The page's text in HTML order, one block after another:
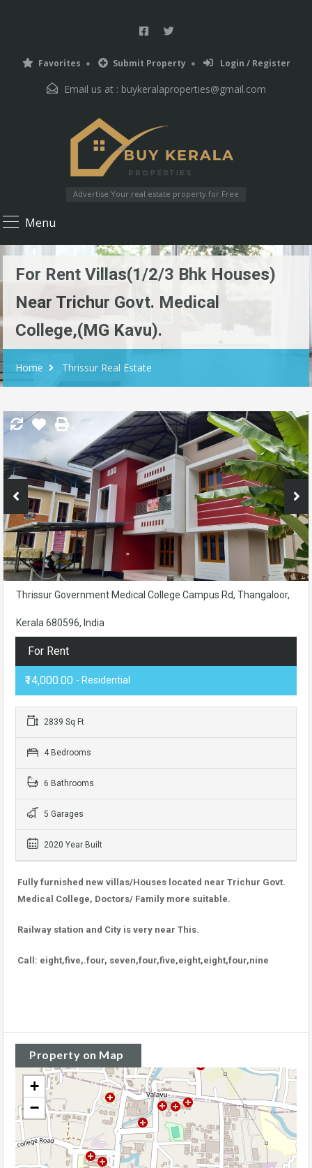
Favorites Submit Property Login / Register
Email us at : buykeralaproperties@gmail.com
Advertise Your real estate property for Free
Menu
For Rent Villas(1/2/3 Bhk Houses)
Near Trichur Govt. Medical
College,(MG Kavu).
Home Thrissur Real Estate
Thrissur Government Medical College Campus Rd, Thangaloor,
Kerala 680596, India
For Rent
₹14,000.00 - Residential
2839 Sq Ft
4 Bedrooms
6 Bathrooms
5 Garages
2020 Year Built
Fully furnished new villas/Houses located near Trichur Govt.
Medical College, Doctors/ Family more suitable.
Railway station and City is very near This.
Call: eight,five,.four, seven,four,five,eight,eight,four,nine
Property on Map
+
−